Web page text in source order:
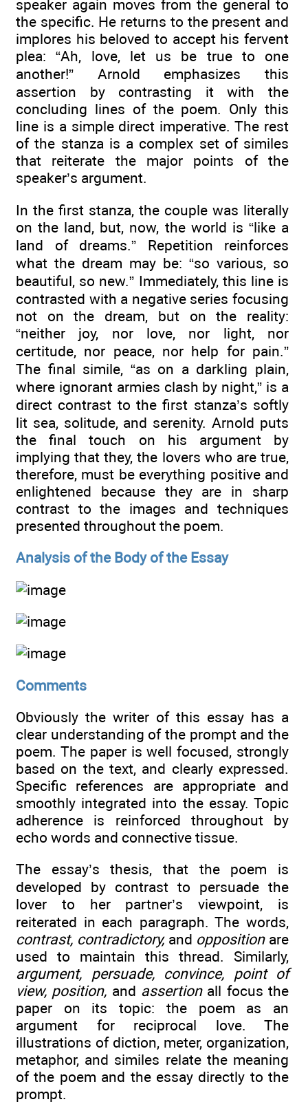
speaker again moves from the general to
the specific. He returns to the present and
implores his beloved to accept his fervent
plea: “Ah, love, let us be true to one
another!” Arnold emphasizes this
assertion by contrasting it with the
concluding lines of the poem. Only this
line is a simple direct imperative. The rest
of the stanza is a complex set of similes
that reiterate the major points of the
speaker’s argument.
In the first stanza, the couple was literally
on the land, but, now, the world is “like a
land of dreams.” Repetition reinforces
what the dream may be: “so various, so
beautiful, so new.” Immediately, this line is
contrasted with a negative series focusing
not on the dream, but on the reality:
“neither joy, nor love, nor light, nor
certitude, nor peace, nor help for pain.”
The final simile, “as on a darkling plain,
where ignorant armies clash by night,” is a
direct contrast to the first stanza’s softly
lit sea, solitude, and serenity. Arnold puts
the final touch on his argument by
implying that they, the lovers who are true,
therefore, must be everything positive and
enlightened because they are in sharp
contrast to the images and techniques
presented throughout the poem.
Analysis of the Body of the Essay
Comments
Obviously the writer of this essay has a
clear understanding of the prompt and the
poem. The paper is well focused, strongly
based on the text, and clearly expressed.
Specific references are appropriate and
smoothly integrated into the essay. Topic
adherence is reinforced throughout by
echo words and connective tissue.
The essay’s thesis, that the poem is
developed by contrast to persuade the
lover to her partner’s viewpoint, is
reiterated in each paragraph. The words,
contrast, contradictory,and oppositionare
used to maintain this thread. Similarly,
argument, persuade, convince, point of
view, position, and assertionall focus the
paper on its topic: the poem as an
argument for reciprocal love. The
illustrations of diction, meter, organization,
metaphor, and similes relate the meaning
of the poem and the essay directly to the
prompt.